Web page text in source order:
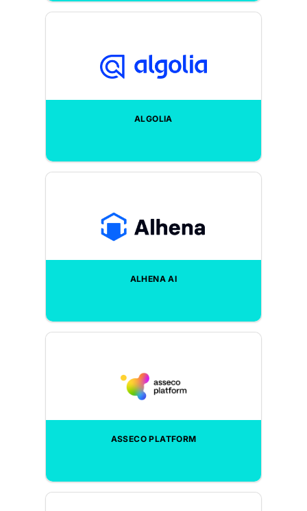
ALGOLIA
ALHENA AI
ASSECO PLATFORM